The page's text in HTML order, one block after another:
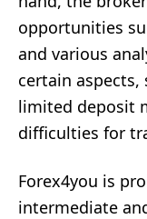
opportunities
and various
certain aspects,
limited deposit
difficulties for
Forex4you is
intermediate